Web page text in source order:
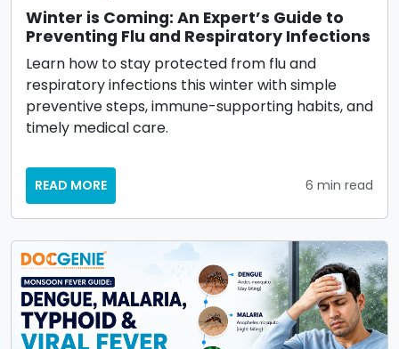
Winter is Coming: An Expert’s Guide to
Preventing Flu and Respiratory Infections
Learn how to stay protected from flu and
respiratory infections this winter with simple
preventive steps, immune-supporting habits, and
timely medical care.
READ MORE 6 min read